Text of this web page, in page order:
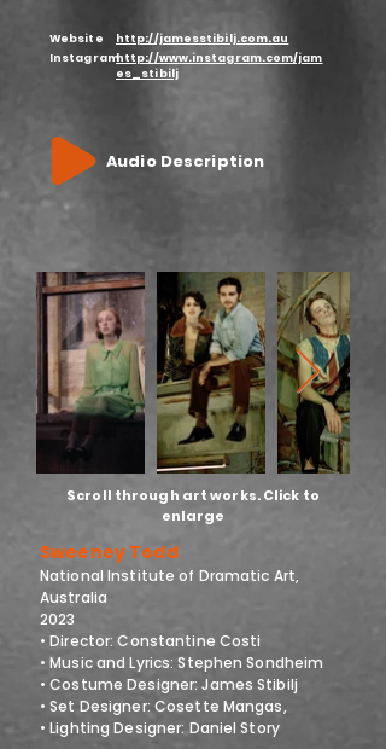
Website
http://jamesstibilj.com.au
Instagramhttp://www.instagram.com/jam
es_stibilj
Audio Description
Scroll through art works. Click to
enlarge
Sweeney Todd
National Institute of Dramatic Art,
Australia
2023
• Director: Constantine Costi
• Music and Lyrics: Stephen Sondheim
• Costume Designer: James Stibilj
• Set Designer: Cosette Mangas,
• Lighting Designer: Daniel Story